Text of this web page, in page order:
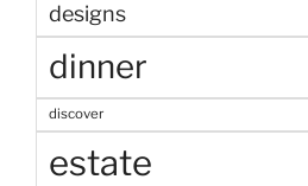
designs
dinner
discover
estate